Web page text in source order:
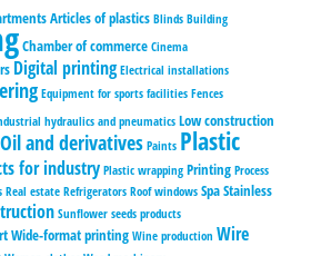
Articles of plastics Blinds Building
Chamber of commerce Cinema
Digital printing Electrical installations
Equipment for sports facilities Fences
hydraulics and pneumatics Low construction
Oil and derivatives Paints Plastic
for industry Plastic wrapping Printing Process
Real estate Refrigerators Roof windows SpaStainless
Sunflower seeds products
Wide-format printing Wine production Wire